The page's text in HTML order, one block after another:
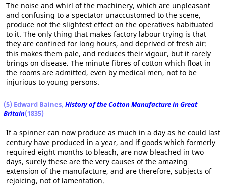
The noise and whirl of the machinery, which are unpleasant
and confusing to a spectator unaccustomed to the scene,
produce not the slightest effect on the operatives habituated
to it. The only thing that makes factory labour trying is that
they are confined for long hours, and deprived of fresh air:
this makes them pale, and reduces their vigour, but it rarely
brings on disease. The minute fibres of cotton which float in
the rooms are admitted, even by medical men, not to be
injurious to young persons.
(5) Edward Baines, History of the Cotton Manufacture in Great
Britain(1835)
If a spinner can now produce as much in a day as he could last
century have produced in a year, and if goods which formerly
required eight months to bleach, are now bleached in two
days, surely these are the very causes of the amazing
extension of the manufacture, and are therefore, subjects of
rejoicing, not of lamentation.